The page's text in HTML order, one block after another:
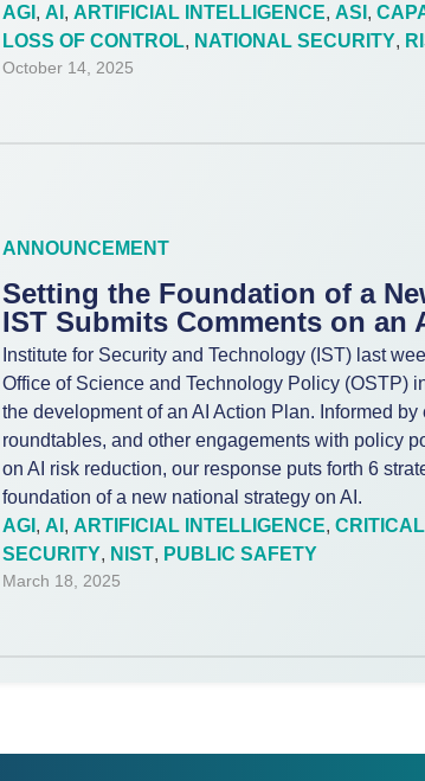
AGI , AI , ARTIFICIAL INTELLIGENCE, ASI ,
LOSS OF CONTROL, NATIONAL SECURITY,
October 14, 2025
ANNOUNCEMENT
Setting the Foundation of a
IST Submits Comments on an
Institute for Security and Technology (IST) last
Office of Science and Technology Policy (OSTP)
the development of an AI Action Plan. Informed
roundtables, and other engagements with policy
on AI risk reduction, our response puts forth 6
foundation of a new national strategy on AI.
AGI , AI , ARTIFICIAL INTELLIGENCE,
SECURITY, NIST, PUBLIC SAFETY
March 18, 2025